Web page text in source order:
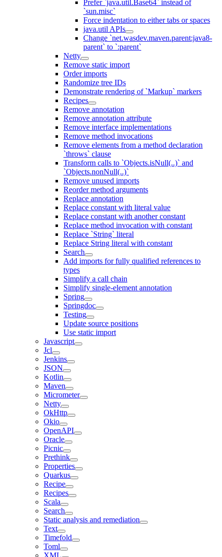
Prefer `java.util.Base64` instead of
`sun.misc`
Force indentation to either tabs or spaces
java.util APIs
Change `net.wasdev.maven.parent:java8-
parent` to `:parent`
Netty
Remove static import
Order imports
Randomize tree IDs
Demonstrate rendering of `Markup` markers
Recipes
Remove annotation
Remove annotation attribute
Remove interface implementations
Remove method invocations
Remove elements from a method declaration
`throws` clause
Transform calls to `Objects.isNull(..)` and
`Objects.nonNull(..)`
Remove unused imports
Reorder method arguments
Replace annotation
Replace constant with literal value
Replace constant with another constant
Replace method invocation with constant
Replace `String` literal
Replace String literal with constant
Search
Add imports for fully qualified references to
types
Simplify a call chain
Simplify single-element annotation
Spring
Springdoc
Testing
Update source positions
Use static import
Javascript
Jcl
Jenkins
JSON
Kotlin
Maven
Micrometer
Netty
OkHttp
Okio
OpenAPI
Oracle
Picnic
Prethink
Properties
Quarkus
Recipe
Recipes
Scala
Search
Static analysis and remediation
Text
Timefold
Toml
XML